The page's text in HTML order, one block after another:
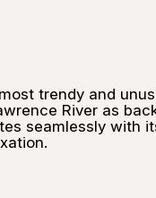
trendy and
River as
seamlessly with